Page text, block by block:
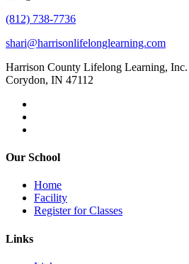
(812) 738-7736
shari@harrisonlifelonglearning.com
Harrison County Lifelong Learning,
Corydon, IN 47112
Our School
Home
Facility
Register for Classes
Links